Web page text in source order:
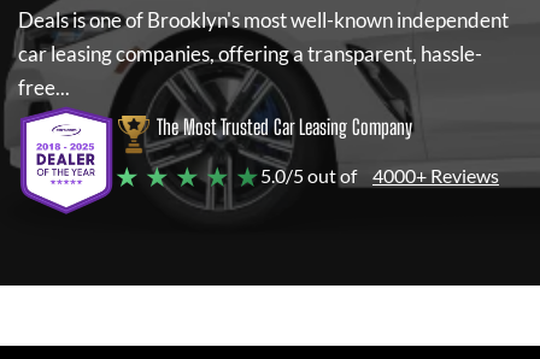
Dealsis one of Brooklyn's most well-known independent
car leasing companies, offering a transparent, hassle-
free...
The Most Trusted Car Leasing Company
★ ★ ★ ★ ★5.0/5 out of 4000+ Reviews